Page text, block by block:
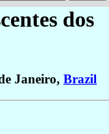
dos
Janeiro, Brazil